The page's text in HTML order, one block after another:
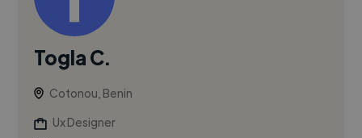
Togla C.
Cotonou, Benin
Ux Designer